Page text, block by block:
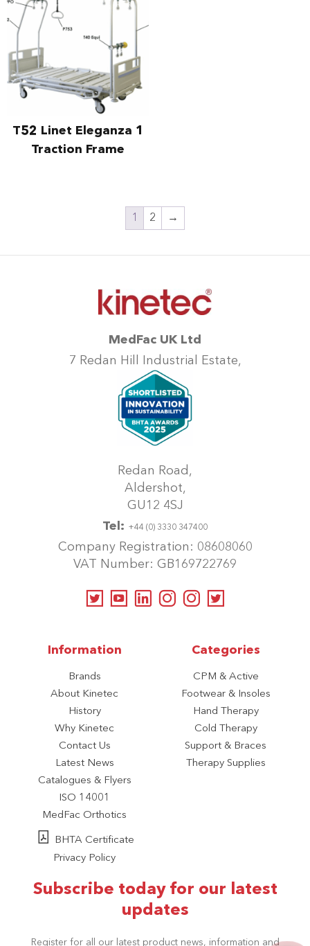
T52 Linet Eleganza 1
Traction Frame
1 2 →
MedFac UK Ltd
7 Redan Hill Industrial Estate,
Redan Road,
Aldershot,
GU12 4SJ
Tel: +44 (0) 3330 347400
Company Registration: 08608060
VAT Number: GB169722769
Information
Brands
About Kinetec
History
Why Kinetec
Contact Us
Latest News
Catalogues & Flyers
ISO 14001
MedFac Orthotics
BHTA Certificate
Privacy Policy
Categories
CPM & Active
Footwear & Insoles
Hand Therapy
Cold Therapy
Support & Braces
Therapy Supplies
Subscribe today for our latest
updates
Register for all our latest product news, information and